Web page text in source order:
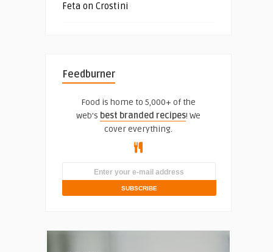
Feta on Crostini
Feedburner
Food is home to 5,000+ of the
web's best branded recipes! We
cover everything.